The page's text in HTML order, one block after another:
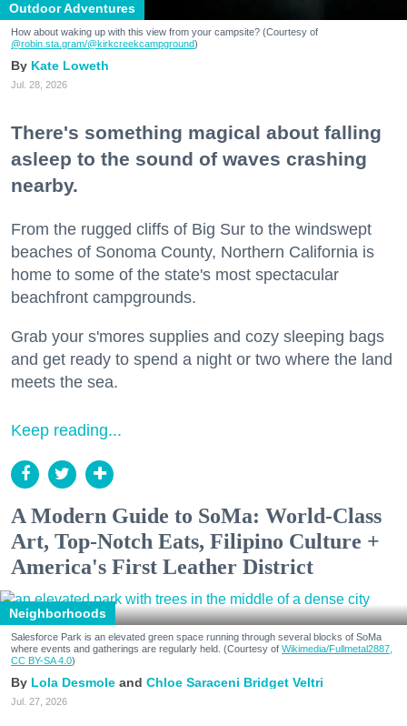
Outdoor Adventures
How about waking up with this view from your campsite? (Courtesy of
@robin.sta.gram/@kirkcreekcampground)
Kate Loweth
Jul. 28, 2026
There's something magical about falling
asleep to the sound of waves crashing
nearby.
From the rugged cliffs of Big Sur to the windswept
beaches of Sonoma County, Northern California is
home to some of the state's most spectacular
beachfront campgrounds.
Grab your s'mores supplies and cozy sleeping bags
and get ready to spend a night or two where the land
meets the sea.
Keep reading...
A Modern Guide to SoMa: World-Class
Art, Top-Notch Eats, Filipino Culture +
America's First Leather District
Neighborhoods
Salesforce Park is an elevated green space running through several blocks of SoMa
where events and gatherings are regularly held. (Courtesy of Wikimedia/Fullmetal2887,
CC BY-SA 4.0)
Lola Desmole Chloe Saraceni Bridget Veltri
Jul. 27, 2026